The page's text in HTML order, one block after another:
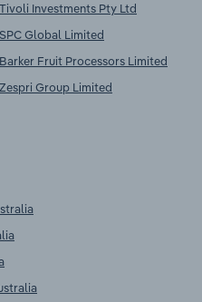
Tivoli Investments Pty Ltd
SPC Global Limited
Barker Fruit Processors Limited
Zespri Group Limited